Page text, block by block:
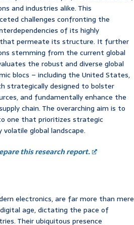
and industries alike. This
challenges confronting the
of its highly
permeate its structure. It further
stemming from the current global
the robust and diverse global
blocs – including the United States,
strategically designed to bolster
and fundamentally enhance the
chain. The overarching aim is to
one that prioritizes strategic
global landscape.
this research report.
electronics, are far more than mere
age, dictating the pace of
Their ubiquitous presence